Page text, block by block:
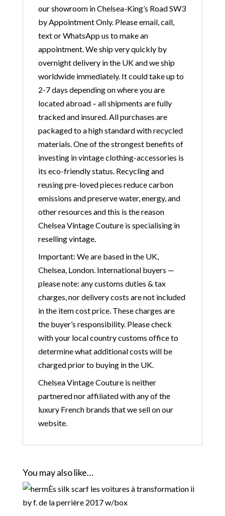
our showroom in Chelsea-King’s Road SW3
by Appointment Only. Please email, call,
text or WhatsApp us to make an
appointment. We ship very quickly by
overnight delivery in the UK and we ship
worldwide immediately. It could take up to
2-7 days depending on where you are
located abroad – all shipments are fully
tracked and insured. All purchases are
packaged to a high standard with recycled
materials. One of the strongest benefits of
investing in vintage clothing-accessories is
its eco-friendly status. Recycling and
reusing pre-loved pieces reduce carbon
emissions and preserve water, energy, and
other resources and this is the reason
Chelsea Vintage Couture is specialising in
reselling vintage.
Important: We are based in the UK,
Chelsea, London. International buyers —
please note: any customs duties & tax
charges, nor delivery costs are not included
in the item cost price. These charges are
the buyer’s responsibility. Please check
with your local country customs office to
determine what additional costs will be
charged prior to buying in the UK.
Chelsea Vintage Couture is neither
partnered nor affiliated with any of the
luxury French brands that we sell on our
website.
You may also like…